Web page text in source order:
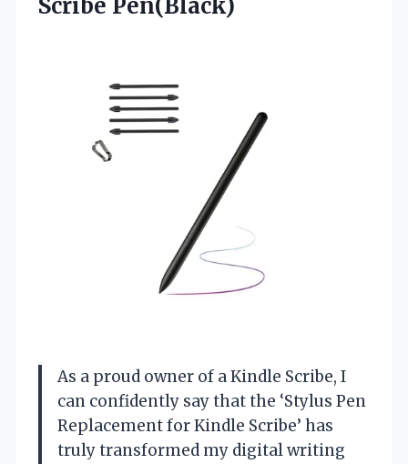
Scribe Pen(Black)
As a proud owner of a Kindle Scribe, I
can confidently say that the ‘Stylus Pen
Replacement for Kindle Scribe’ has
truly transformed my digital writing